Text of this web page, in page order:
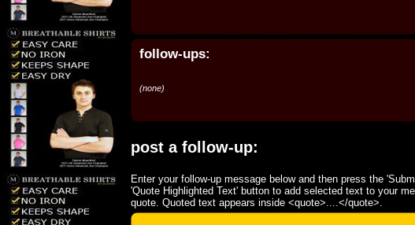
follow-ups:
(none)
post a follow-up:
Enter your follow-up message below and then press the
'Quote Highlighted Text' button to add selected text to your
quote. Quoted text appears inside <quote>....</quote>.